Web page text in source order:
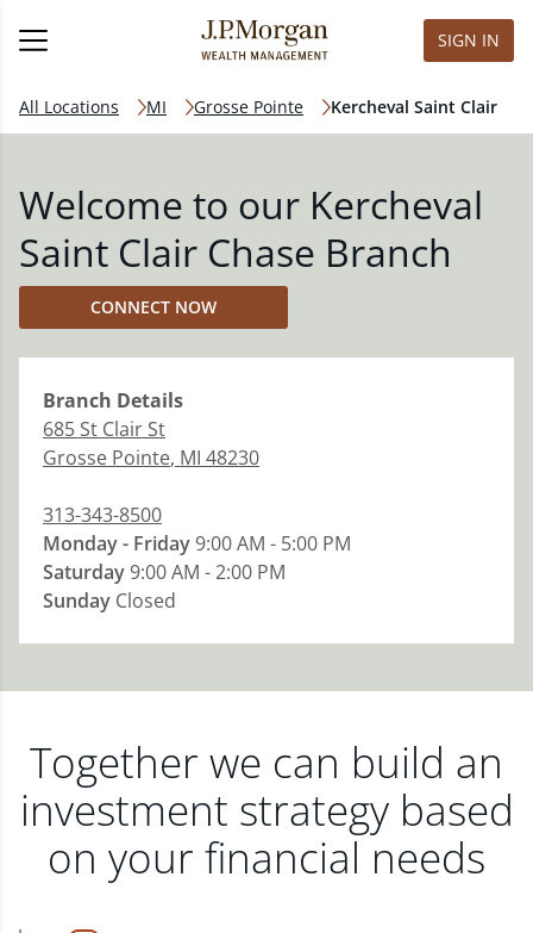
SIGN IN
All Locations MI Grosse Pointe Kercheval Saint Clair
Welcome to our Kercheval
Saint Clair Chase Branch
CONNECT NOW
Branch Details
685 St Clair St
Grosse Pointe, MI 48230
313-343-8500
Monday - Friday9:00 AM - 5:00 PM
Saturday9:00 AM - 2:00 PM
Sunday Closed
Together we can build an
investment strategy based
on your financial needs